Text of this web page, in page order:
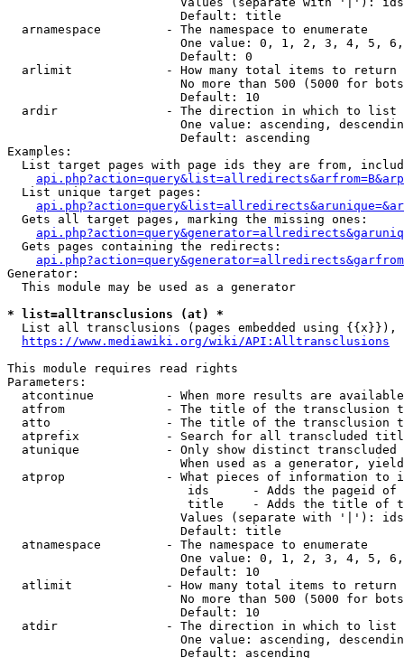
                        Default: title
  arnamespace         - The namespace to enumerate
One value: 0, 1, 2, 3, 4, 5,
                        Default: 0
  arlimit             - How many total items to return
No more than 500 (5000 for
                        Default: 10
  ardir               - The direction in which to list
One value: ascending,
                        Default: ascending
Examples:
List target pages with page ids they are from,
  List unique target pages:
  Gets all target pages, marking the missing ones:
  Gets pages containing the redirects:
Generator:
  This module may be used as a generator
* list=alltransclusions (at) *
List all transclusions (pages embedded using {{x}}),
https://www.mediawiki.org/wiki/API:Alltransclusions
This module requires read rights
Parameters:
atcontinue          - When more results are
atfrom              - The title of the transclusion
atto                - The title of the transclusion
atprefix            - Search for all transcluded
atunique            - Only show distinct
When used as a generator,
atprop              - What pieces of information to
ids      - Adds the pageid
title    - Adds the title of
Values (separate with '|'):
                        Default: title
  atnamespace         - The namespace to enumerate
One value: 0, 1, 2, 3, 4, 5,
                        Default: 10
  atlimit             - How many total items to return
No more than 500 (5000 for
                        Default: 10
  atdir               - The direction in which to list
One value: ascending,
                        Default: ascending